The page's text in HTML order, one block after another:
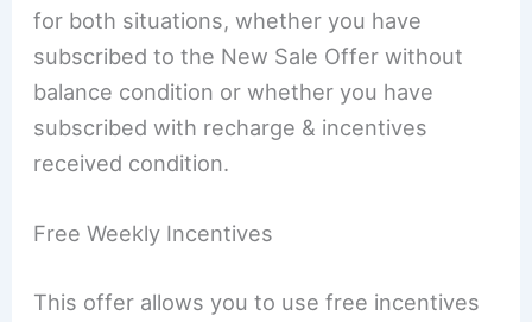
for both situations, whether you have
subscribed to the New Sale Offer without
balance condition or whether you have
subscribed with recharge & incentives
received condition.
Free Weekly Incentives
This offer allows you to use free incentives